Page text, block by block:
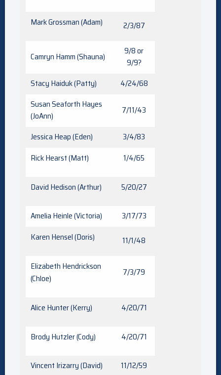
Mark Grossman (Adam) 2/3/87
Camryn Hamm (Shauna)
9/8 or
9/9?
Stacy Haiduk (Patty)
4/24/68
Susan Seaforth Hayes
(JoAnn)
7/11/43
Jessica Heap (Eden)
3/4/83
Rick Hearst (Matt)
1/4/65
David Hedison (Arthur) 5/20/27
Amelia Heinle (Victoria)
3/17/73
Karen Hensel (Doris)
11/1/48
Elizabeth Hendrickson
(Chloe)
7/3/79
Alice Hunter (Kerry) 4/20/71
Brody Hutzler (Cody) 4/20/71
Vincent Irizarry (David) 11/12/59